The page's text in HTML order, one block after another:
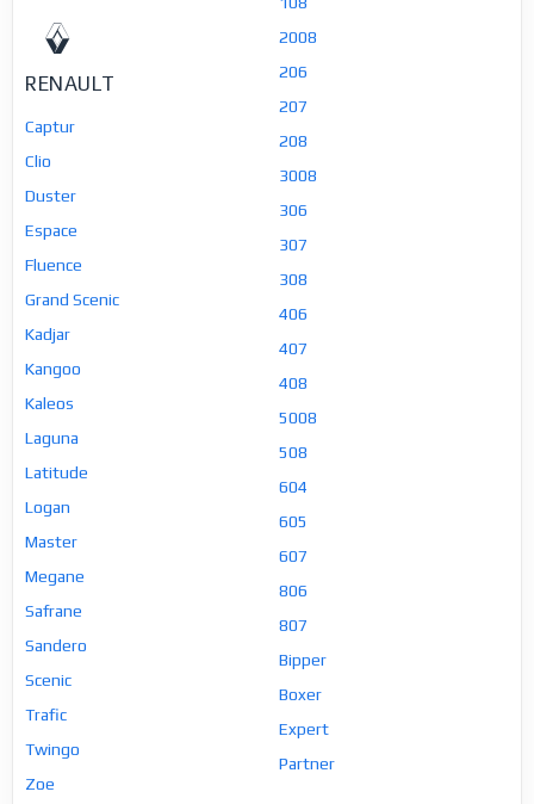
2008
206
207
208
3008
306
307
308
406
407
408
5008
508
604
605
607
806
807
Bipper
Boxer
Expert
Partner
RENAULT
Captur
Clio
Duster
Espace
Fluence
Grand Scenic
Kadjar
Kangoo
Kaleos
Laguna
Latitude
Logan
Master
Megane
Safrane
Sandero
Scenic
Trafic
Twingo
Zoe